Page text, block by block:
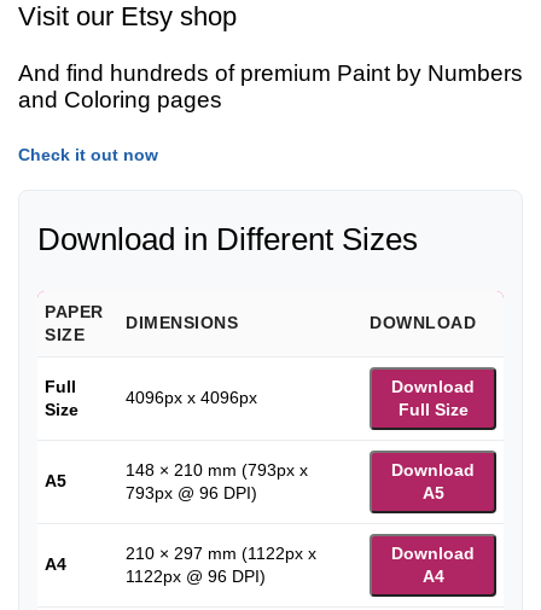
Visit our Etsy shop
And find hundreds of premium Paint by Numbers
and Coloring pages
Check it out now
Download in Different Sizes
PAPER
SIZE
DIMENSIONS DOWNLOAD
Full
Size
4096px x 4096px
Download
Full Size
A5
148 × 210 mm (793px x
793px @ 96 DPI)
Download
A5
A4
210 × 297 mm (1122px x
1122px @ 96 DPI)
Download
A4